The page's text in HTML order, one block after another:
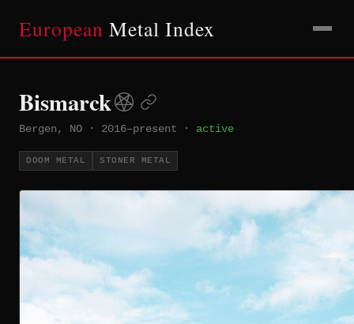
European Metal Index
Bismarck
Bergen, NO · 2016–present · active
DOOM METAL STONER METAL